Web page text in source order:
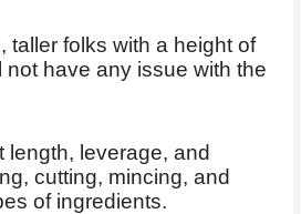
taller folks with a height of
not have any issue with the
length, leverage, and
cutting, mincing, and
of ingredients.